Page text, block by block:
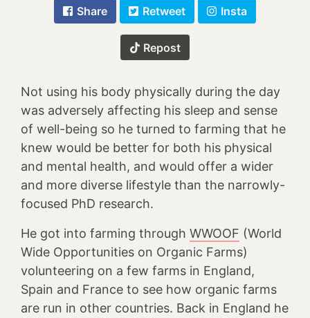
Share Retweet Insta
Repost
Not using his body physically during the day
was adversely affecting his sleep and sense
of well-being so he turned to farming that he
knew would be better for both his physical
and mental health, and would offer a wider
and more diverse lifestyle than the narrowly-
focused PhD research.
He got into farming through WWOOF (World
Wide Opportunities on Organic Farms)
volunteering on a few farms in England,
Spain and France to see how organic farms
are run in other countries. Back in England he